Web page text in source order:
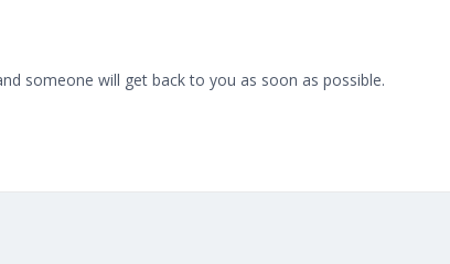
someone will get back to you as soon as possible.